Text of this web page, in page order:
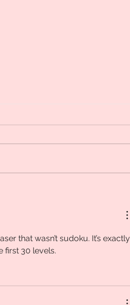
that wasn’t sudoku. It’s exactly
first 30 levels.